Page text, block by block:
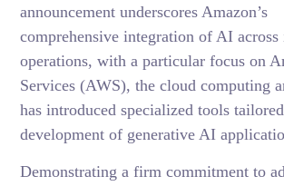
announcement underscores Amazon’s
comprehensive integration of AI across
operations, with a particular focus on
Services (AWS), the cloud computing
has introduced specialized tools
development of generative AI
Demonstrating a firm commitment to